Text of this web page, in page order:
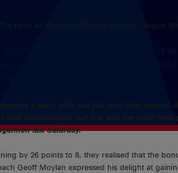
imagine a team who had just won their second
field disappointed, but that was the initial
last Saturday.
by 26 points to 8, they realised that the
Geoff Moylan expressed his delight at